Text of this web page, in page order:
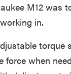
M12 was
in.
torque
force when